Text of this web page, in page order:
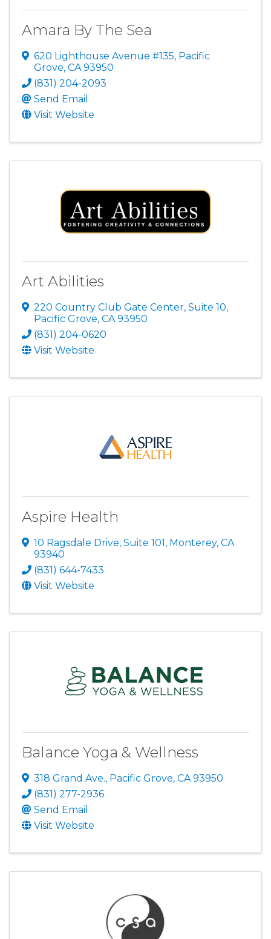
Amara By The Sea
620 Lighthouse Avenue #135, Pacific
Grove, CA93950
(831) 204-2093
Send Email
Visit Website
Art Abilities
220 Country Club Gate Center, Suite 10,
Pacific Grove, CA93950
(831) 204-0620
Visit Website
Aspire Health
10 Ragsdale Drive, Suite 101 , Monterey, CA
93940
(831) 644-7433
Visit Website
Balance Yoga & Wellness
318 Grand Ave., Pacific Grove, CA93950
(831) 277-2936
Send Email
Visit Website